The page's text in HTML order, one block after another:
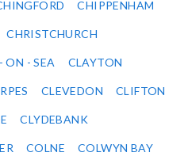
CHIPPENHAM
CHRISTCHURCH
ON - SEA CLAYTON
CLEVEDON CLIFTON
CLYDEBANK
COLNE COLWYN BAY